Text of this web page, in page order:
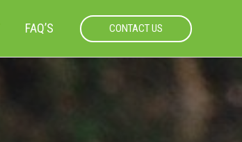
FAQ’S CONTACT US